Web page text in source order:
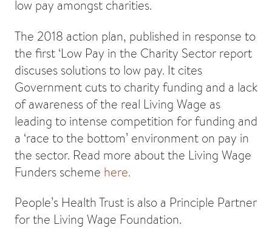
low pay amongst charities.
The 2018 action plan, published in response to
the first ‘Low Pay in the Charity Sector report
discuses solutions to low pay. It cites
Government cuts to charity funding and a lack
of awareness of the real Living Wage as
leading to intense competition for funding and
a ‘race to the bottom’ environment on pay in
the sector. Read more about the Living Wage
Funders scheme here.
People’s Health Trust is also a Principle Partner
for the Living Wage Foundation.